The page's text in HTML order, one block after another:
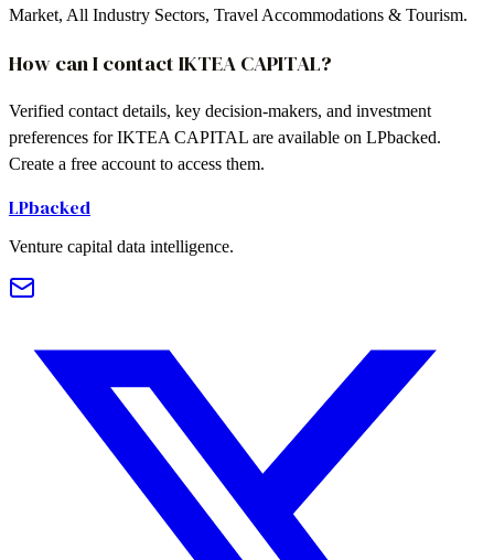
Market, All Industry Sectors, Travel Accommodations & Tourism.
How can I contact IKTEA CAPITAL?
Verified contact details, key decision-makers, and investment
preferences for IKTEA CAPITAL are available on LPbacked.
Create a free account to access them.
LPbacked
Venture capital data intelligence.